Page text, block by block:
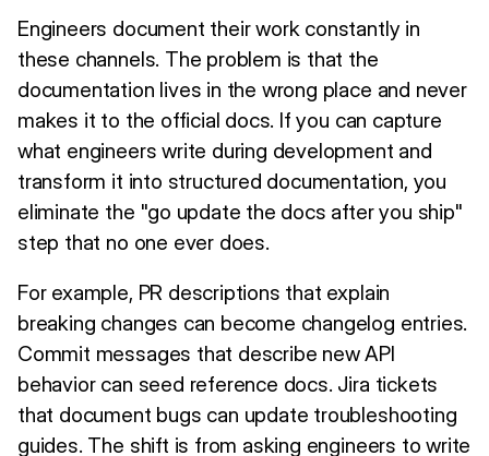
Engineers document their work constantly in
these channels. The problem is that the
documentation lives in the wrong place and never
makes it to the official docs. If you can capture
what engineers write during development and
transform it into structured documentation, you
eliminate the "go update the docs after you ship"
step that no one ever does.
For example, PR descriptions that explain
breaking changes can become changelog entries.
Commit messages that describe new API
behavior can seed reference docs. Jira tickets
that document bugs can update troubleshooting
guides. The shift is from asking engineers to write